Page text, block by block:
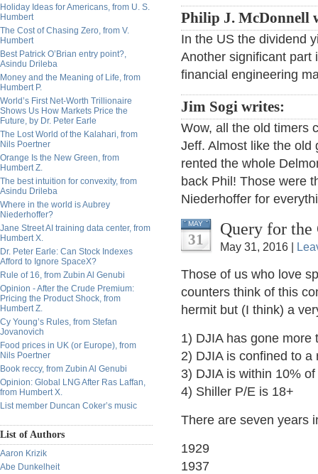
Holiday Ideas for Americans, from U. S.
Humbert
The Cost of Chasing Zero, from V.
Humbert
Best Patrick O’Brian entry point?,
Asindu Drileba
Money and the Meaning of Life, from
Humbert P.
World’s First Net-Worth Trillionaire
Shows Us How Markets Price the
Future, by Dr. Peter Earle
The Lost World of the Kalahari, from
Nils Poertner
Orange Is the New Green, from
Humbert Z.
The best intuition for convexity, from
Asindu Drileba
Where in the world is Aubrey
Niederhoffer?
Jane Street AI training data center, from
Humbert X.
Dr. Peter Earle: Can Stock Indexes
Afford to Ignore SpaceX?
Rule of 16, from Zubin Al Genubi
Opinion - After the Crude Premium:
Pricing the Product Shock, from
Humbert Z.
Cy Young’s Rules, from Stefan
Jovanovich
Food prices in UK (or Europe), from
Nils Poertner
Book reccy, from Zubin Al Genubi
Opinion: Global LNG After Ras Laffan,
from Humbert X.
List member Duncan Coker’s music
List of Authors
Aaron Krizik
Abe Dunkelheit
Philip J. McDonnell
In the US the dividend
Another significant part
financial engineering
Jim Sogi writes:
Wow, all the old timers
Jeff. Almost like the old
rented the whole
back Phil! Those were
Niederhoffer for
MAY
31
Query for the
May 31, 2016 |
Those of us who love
counters think of this
hermit but (I think) a
1) DJIA has gone more
2) DJIA is confined to
3) DJIA is within 10%
4) Shiller P/E is 18+
There are seven years
1929
1937